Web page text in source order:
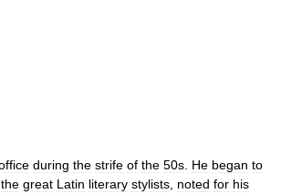
during the strife of the 50s He began to
the great Latin literary stylists noted for his